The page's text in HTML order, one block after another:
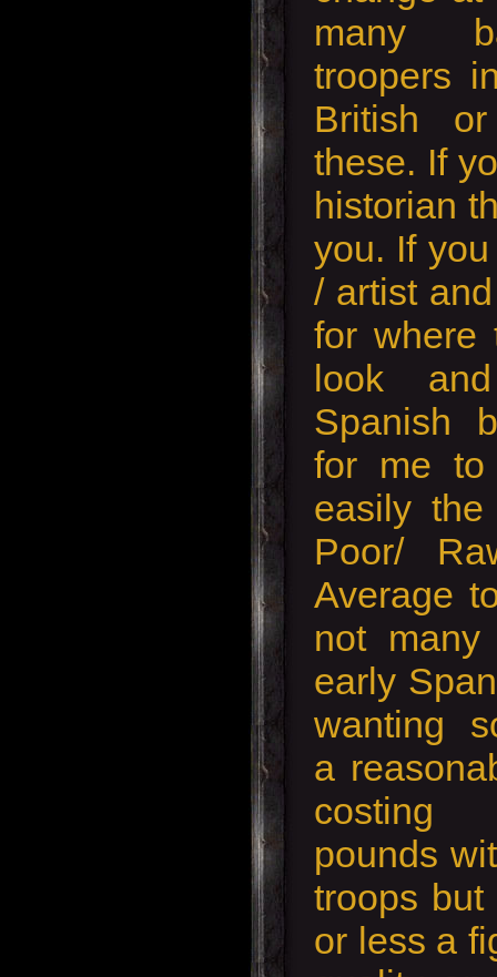
many
troopers
British
these. If
historian
you. If
/ artist
for where
look
Spanish
for me
easily
Poor/
Average
not
early
wanting
a
costing
pounds
troops
or less a